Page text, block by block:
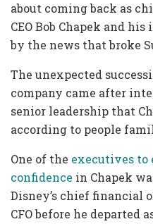
about coming back as
CEO Bob Chapek and
by the news that broke
The unexpected
company came after
senior leadership that
according to people
One of the executives to
confidence in Chapek
Disney’s chief financial
CFO before he departed